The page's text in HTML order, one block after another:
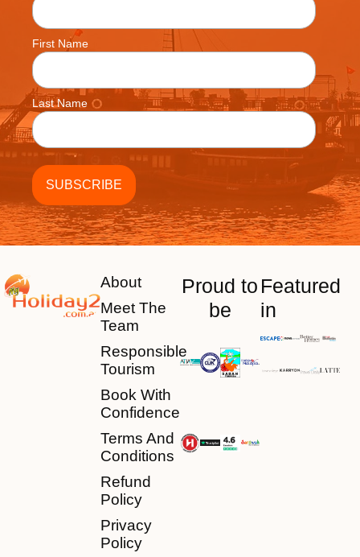
First Name
Last Name
About
Meet The
Team
Responsible
Tourism
Book With
Confidence
Terms And
Conditions
Refund
Policy
Privacy
Policy
Proud to
be
Featured
in